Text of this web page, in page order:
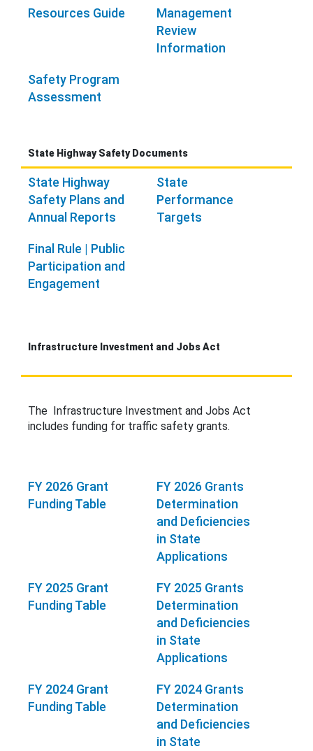
Resources Guide
Management
Review
Information
Safety Program
Assessment
State Highway Safety Documents
State Highway
Safety Plans and
Annual Reports
State
Performance
Targets
Final Rule | Public
Participation and
Engagement
Infrastructure Investment and Jobs Act
The Infrastructure Investment and Jobs Act
includes funding for traffic safety grants.
FY 2026 Grant
Funding Table
FY 2026 Grants
Determination
and Deficiencies
in State
Applications
FY 2025 Grant
Funding Table
FY 2025 Grants
Determination
and Deficiencies
in State
Applications
FY 2024 Grant
Funding Table
FY 2024 Grants
Determination
and Deficiencies
in State